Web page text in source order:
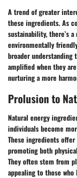
A trend of greater
these ingredients. As
sustainability, there’s
environmentally
broader
amplified when they
nurturing a more
Prolusion to
Natural energy
individuals become
These ingredients
promoting both
They often stem from
appealing to those